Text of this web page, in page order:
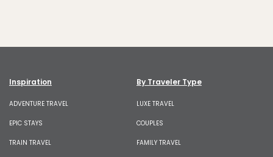
Inspiration
ADVENTURE TRAVEL
EPIC STAYS
TRAIN TRAVEL
By Traveler Type
LUXE TRAVEL
COUPLES
FAMILY TRAVEL